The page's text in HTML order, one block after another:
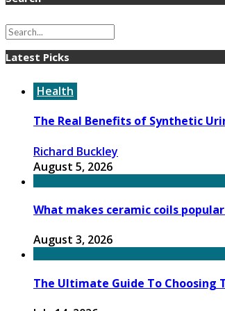
Latest Picks
Health
The Real Benefits of Synthetic
Richard Buckley
August 5, 2026
What makes ceramic coils
August 3, 2026
The Ultimate Guide To Choosing